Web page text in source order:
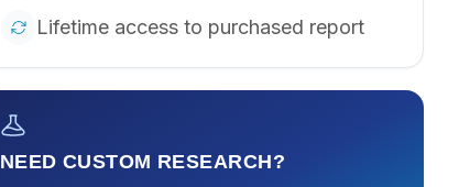
Lifetime access to purchased report
NEED CUSTOM RESEARCH?